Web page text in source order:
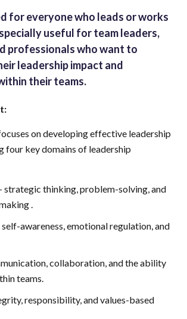
for everyone who leads or works
useful for team leaders,
professionals who want to
leadership impact and
their teams.
on developing effective leadership
four key domains of leadership
strategic thinking, problem-solving, and
self-awareness, emotional regulation, and
collaboration, and the ability
teams.
responsibility, and values-based